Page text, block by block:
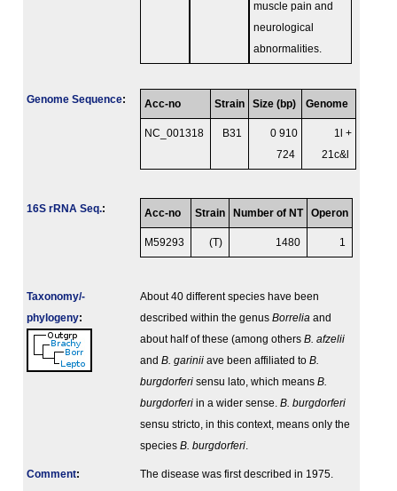
muscle pain and
neurological
abnormalities.
Genome Sequence: Acc-no Strain Size (bp) Genome
NC_001318 B31
0 910
724
1l +
21c&l
16S rRNA Seq.: Acc-no Strain Number of NT Operon
M59293 (T) 1480 1
Taxonomy/­
phylogeny:
About 40 different species have been
described within the genus Borrelia and
about half of these (among others B. afzelii
and B. garinii ave been affiliated to B.
burgdorferi sensu lato, which means B.
burgdorferi in a wider sense. B. burgdorferi
sensu stricto, in this context, means only the
species B. burgdorferi
Comment: The disease was first described in 1975.